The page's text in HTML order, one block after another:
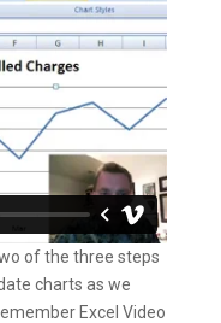
of the three steps
charts as we
Excel Video